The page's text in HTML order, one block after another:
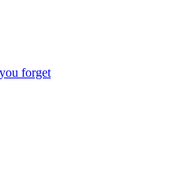
forget